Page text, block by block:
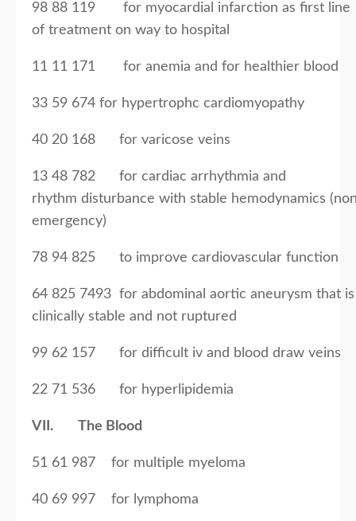
98 88 119 for myocardial infarction as first line
of treatment on way to hospital
11 11 171 for anemia and for healthier blood
33 59 674 for hypertrophc cardiomyopathy
40 20 168 for varicose veins
13 48 782 for cardiac arrhythmia and
rhythm disturbance with stable hemodynamics
emergency)
78 94 825 to improve cardiovascular function
64 825 7493 for abdominal aortic aneurysm that is
clinically stable and not ruptured
99 62 157 for difficult iv and blood draw veins
22 71 536 for hyperlipidemia
VII. The Blood
51 61 987 for multiple myeloma
40 69 997 for lymphoma